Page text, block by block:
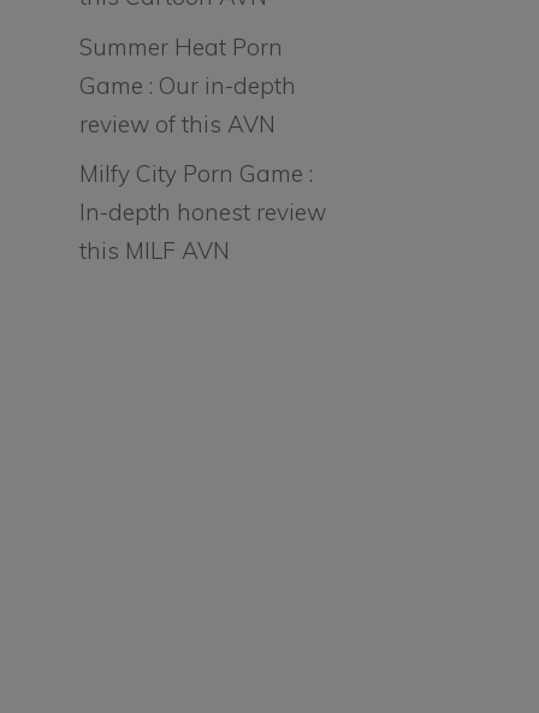
Summer Heat Porn
Game : Our in-depth
review of this AVN
Milfy City Porn Game :
In-depth honest review
this MILF AVN